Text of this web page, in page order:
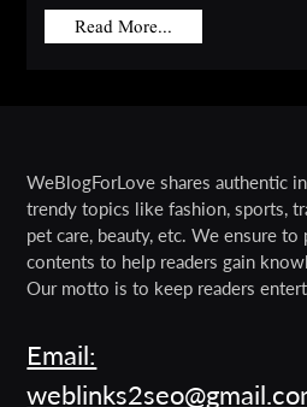
Read More...
WeBlogForLove shares authentic
trendy topics like fashion, sports,
pet care, beauty, etc. We ensure
contents to help readers gain
Our motto is to keep readers
Email: